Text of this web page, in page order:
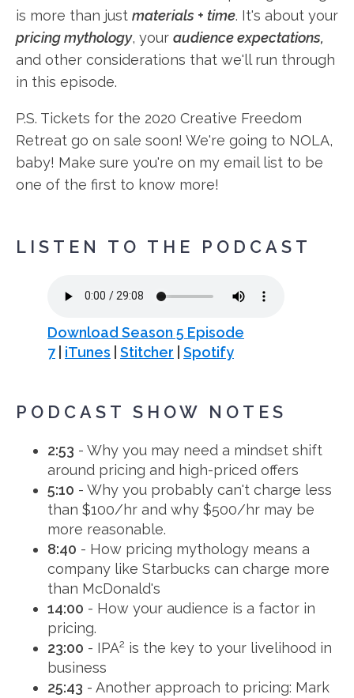
is more than just materials + time. It's about your
pricing mythology, your audience expectations,
and other considerations that we'll run through
in this episode.
P.S. Tickets for the 2020 Creative Freedom
Retreat go on sale soon! We're going to NOLA,
baby! Make sure you're on my email list to be
one of the first to know more!
LISTEN TO THE PODCAST
Download Season 5 Episode
7| iTunes Stitcher Spotify
PODCAST SHOW NOTES
2:53 - Why you may need a mindset shift
around pricing and high-priced offers
5:10 - Why you probably can't charge less
than $100/hr and why $500/hr may be
more reasonable.
8:40 - How pricing mythology means a
company like Starbucks can charge more
than McDonald's
14:00 - How your audience is a factor in
pricing.
23:00 - IPA2 is the key to your livelihood in
business
25:43 - Another approach to pricing: Mark